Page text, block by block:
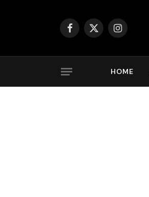
Facebook
X
Instagram
HOME